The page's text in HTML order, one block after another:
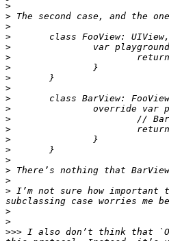
>
>
>
>
>
>
>
>
>
>
>
>
>
>
>
>
>
>
> I’m not sure how
>
>
>>> I also don’t think that